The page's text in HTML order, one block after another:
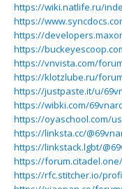
https://wiki.natlife.ru/
https://
https://
https://
https://vnvista.com/
https://klotzlube.ru/
https://justpaste.it/u/
https://wibki.com/
https://oyaschool.com/
https://linksta.cc/
https://linkstack.lgbt/
https://
https://rfc.stitcher.io/